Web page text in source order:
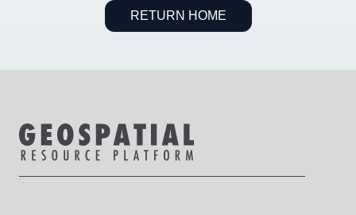
RETURN HOME